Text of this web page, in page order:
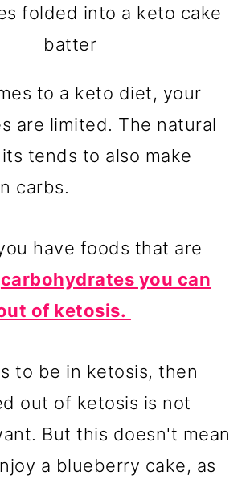
folded into a keto cake
batter
to a keto diet, your
are limited. The natural
tends to also make
carbs.
have foods that are
carbohydrates you can
of ketosis.
to be in ketosis, then
out of ketosis is not
But this doesn't mean
a blueberry cake, as